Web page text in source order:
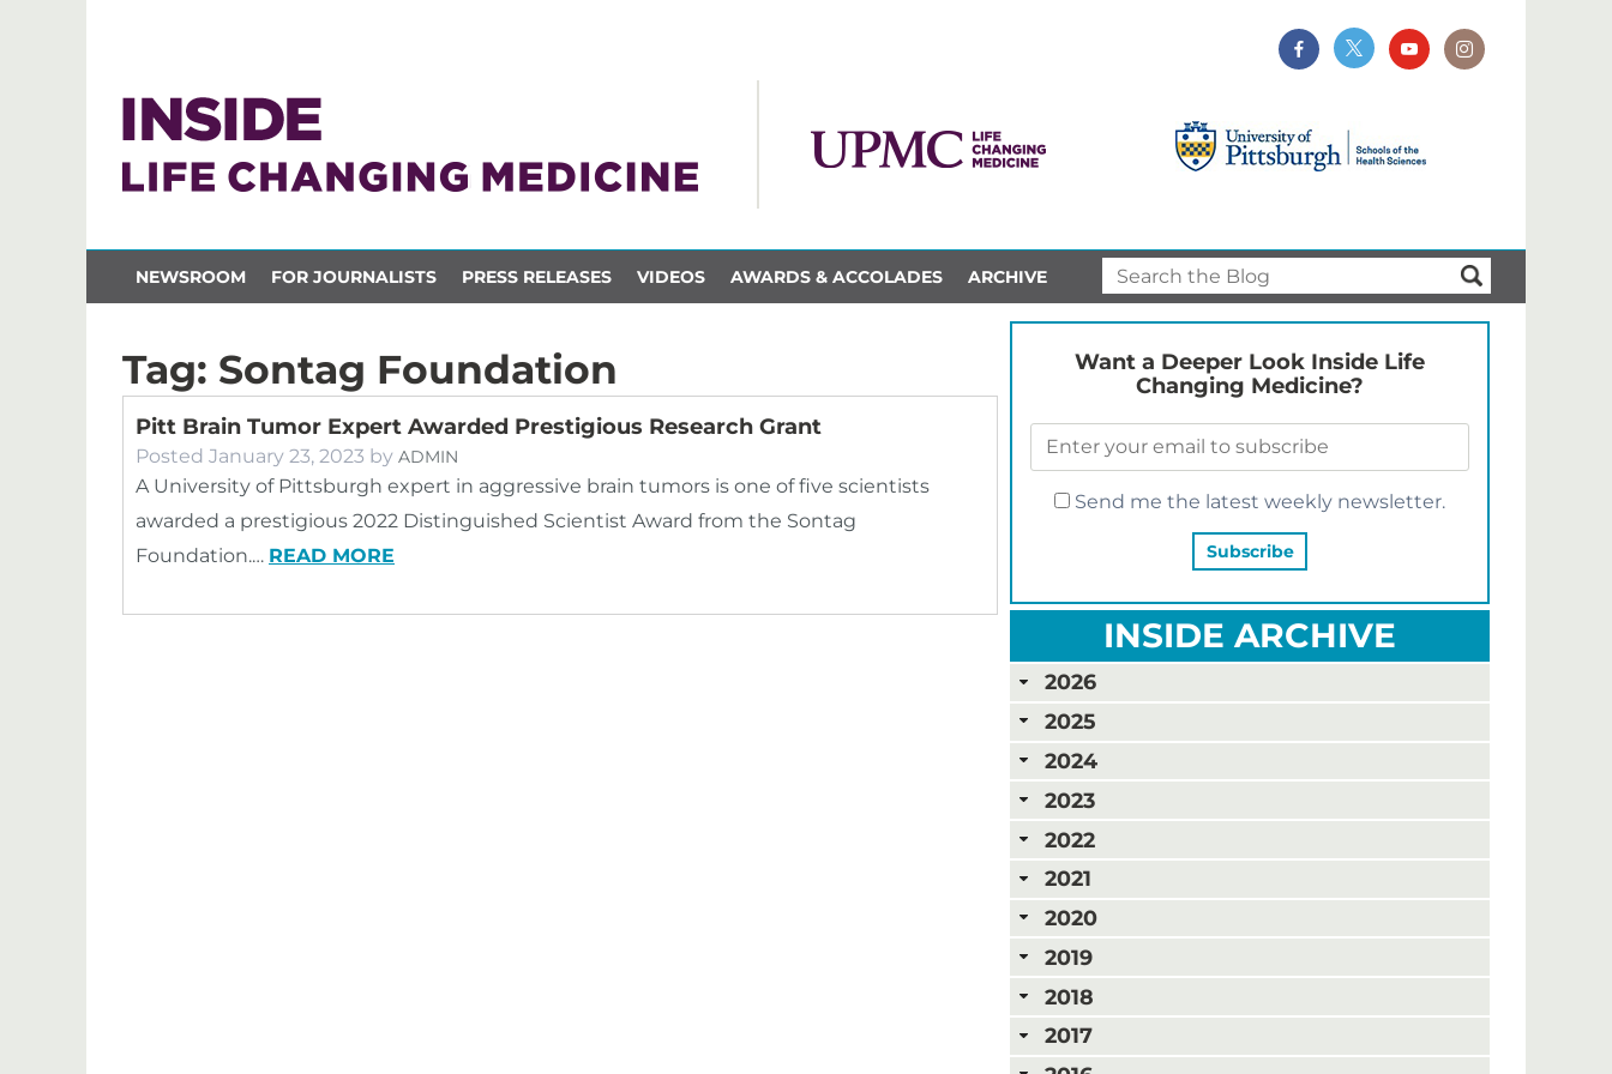
NEWSROOM FOR JOURNALISTS PRESS RELEASES VIDEOS AWARDS & ACCOLADES ARCHIVE
Tag: Sontag Foundation
Pitt Brain Tumor Expert Awarded Prestigious Research Grant
Posted January 23, 2023 by ADMIN
A University of Pittsburgh expert in aggressive brain tumors is one of five scientists
awarded a prestigious 2022 Distinguished Scientist Award from the Sontag
Foundation.… READ MORE
Want a Deeper Look Inside Life
Changing Medicine?
Send me the latest weekly newsletter.
INSIDE ARCHIVE
2026
2025
2024
2023
2022
2021
2020
2019
2018
2017